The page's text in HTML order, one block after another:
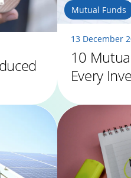
Mutual Funds
13 December
10
Every